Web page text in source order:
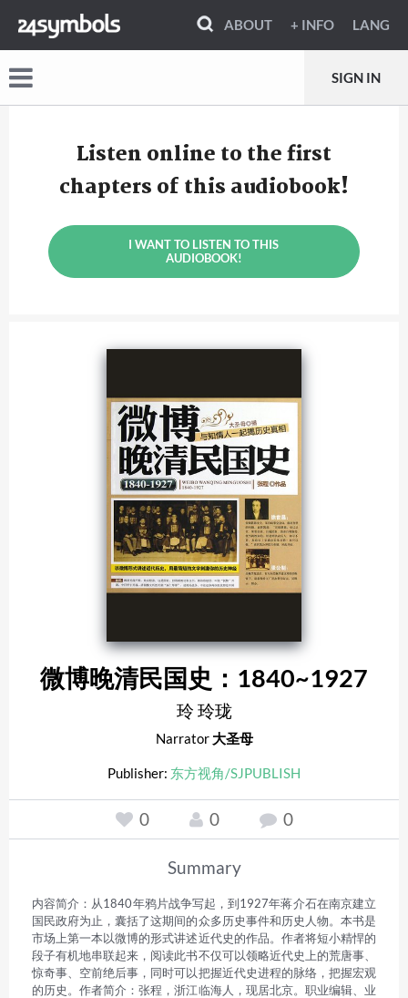
ABOUT + INFO LANG
SIGN IN
Listen online to the first
chapters of this audiobook!
I WANT TO LISTEN TO THIS
AUDIOBOOK!
微博晚清民国史：1840~1927
玲 玲珑
Narrator 大圣母
Publisher: 东方视角/SJPUBLISH
0 0 0
Summary
内容简介：从1840年鸦片战争写起，到1927年蒋介石在南京建立
国民政府为止，囊括了这期间的众多历史事件和历史人物。本书是
市场上第一本以微博的形式讲述近代史的作品。作者将短小精悍的
段子有机地串联起来，阅读此书不仅可以领略近代史上的荒唐事、
惊奇事、空前绝后事，同时可以把握近代史进程的脉络，把握宏观
的历史。作者简介：张程，浙江临海人，现居北京。职业编辑、业